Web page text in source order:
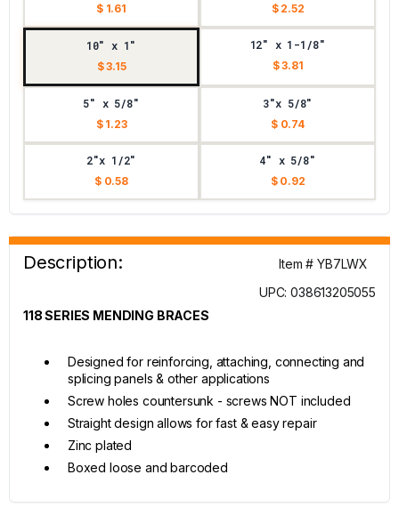
$ 1.61 $ 2.52
10" x 1"
$ 3.15
12" x 1-1/8"
$ 3.81
5" x 5/8"
$ 1.23
3"x 5/8"
$ 0.74
2"x 1/2"
$ 0.58
4" x 5/8"
$ 0.92
Description:
Item # YB7LWX
UPC: 038613205055
118 SERIES MENDING BRACES
Designed for reinforcing, attaching, connecting and
splicing panels & other applications
Screw holes countersunk - screws NOT included
Straight design allows for fast & easy repair
Zinc plated
Boxed loose and barcoded